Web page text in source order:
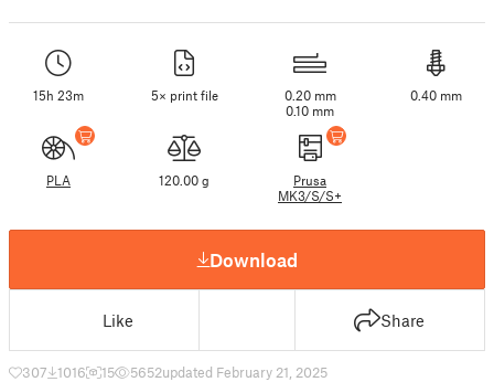
15h 23m 5× print file
0.20 mm
0.10 mm
0.40 mm
PLA 120.00 g
Prusa
MK3/S/S+
Download
Like Share
307 1016 15 5652updated February 21, 2025